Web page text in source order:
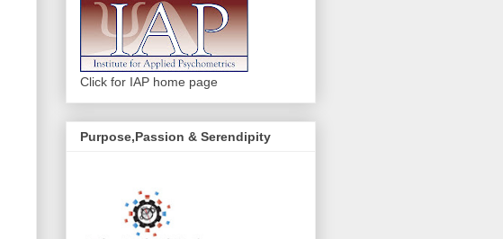
Click for IAP home page
Purpose,Passion & Serendipity